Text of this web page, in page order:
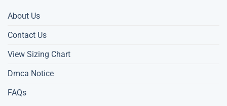
About Us
Contact Us
View Sizing Chart
Dmca Notice
FAQs